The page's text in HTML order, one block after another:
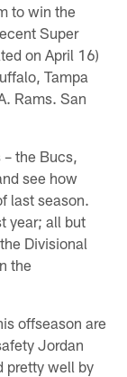
to win the
Super
on April 16)
Tampa
Rams. San
the Bucs,
see how
last season.
year; all but
Divisional
the
offseason are
Jordan
pretty well by